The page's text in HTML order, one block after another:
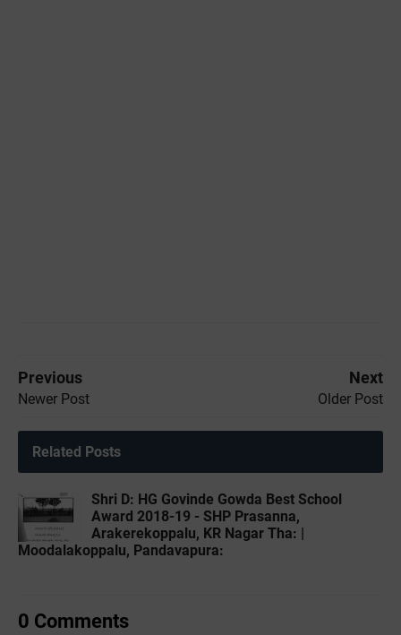
Previous
Newer Post
Next
Older Post
Related Posts
Shri D: HG Govinde Gowda Best School
Award 2018-19 - SHP Prasanna,
Arakerekoppalu, KR Nagar Tha: |
Moodalakoppalu, Pandavapura:
0 Comments